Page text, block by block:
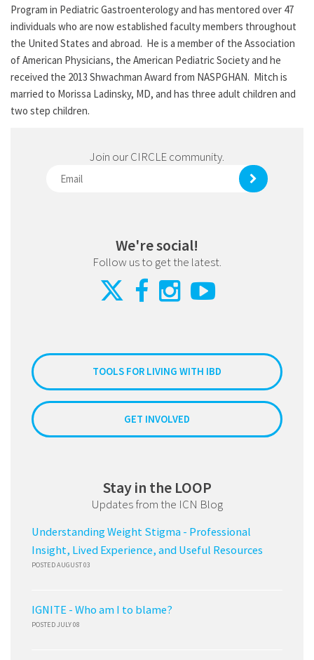
Program in Pediatric Gastroenterology and has mentored over 47
individuals who are now established faculty members throughout
the United States and abroad. He is a member of the Association
of American Physicians, the American Pediatric Society and he
received the 2013 Shwachman Award from NASPGHAN. Mitch is
married to Morissa Ladinsky, MD, and has three adult children and
two step children.
Join our CIRCLE community.
We're social!
Follow us to get the latest.
TOOLS FOR LIVING WITH IBD
GET INVOLVED
Stay in the LOOP
Updates from the ICN Blog
Understanding Weight Stigma - Professional
Insight, Lived Experience, and Useful Resources
POSTED AUGUST 03
IGNITE - Who am I to blame?
POSTED JULY 08